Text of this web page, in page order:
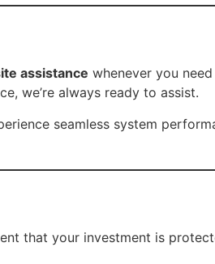
assistance whenever you
we’re always ready to assist.
seamless system
that your investment is